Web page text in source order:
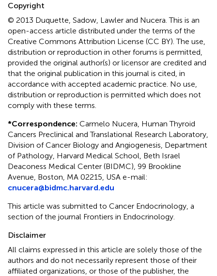
Copyright
© 2013 Duquette, Sadow, Lawler and Nucera.This is an
open-access article distributed under the terms of the
Creative Commons Attribution License (CC BY). The use,
distribution or reproduction in other forums is permitted,
provided the original author(s) or licensor are credited and
that the original publication in this journal is cited, in
accordance with accepted academic practice. No use,
distribution or reproduction is permitted which does not
comply with these terms.
*Correspondence: Carmelo Nucera, Human Thyroid
Cancers Preclinical and Translational Research Laboratory,
Division of Cancer Biology and Angiogenesis, Department
of Pathology, Harvard Medical School, Beth Israel
Deaconess Medical Center (BIDMC), 99 Brookline
Avenue, Boston, MA 02215, USA e-mail:
cnucera@bidmc.harvard.edu
This article was submitted to Cancer Endocrinology, a
section of the journal Frontiers in Endocrinology.
Disclaimer
All claims expressed in this article are solely those of the
authors and do not necessarily represent those of their
affiliated organizations, or those of the publisher, the